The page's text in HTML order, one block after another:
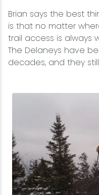
Brian says the best
is that no matter
trail access is always
The Delaneys have
decades, and they